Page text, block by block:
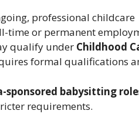
professional childcare
time or permanent
qualify under Childhood
formal qualifications
sponsored babysitting
requirements.